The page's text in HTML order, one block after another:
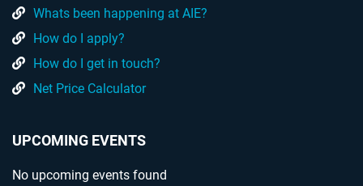
Whats been happening at AIE?
How do I apply?
How do I get in touch?
Net Price Calculator
UPCOMING EVENTS
No upcoming events found